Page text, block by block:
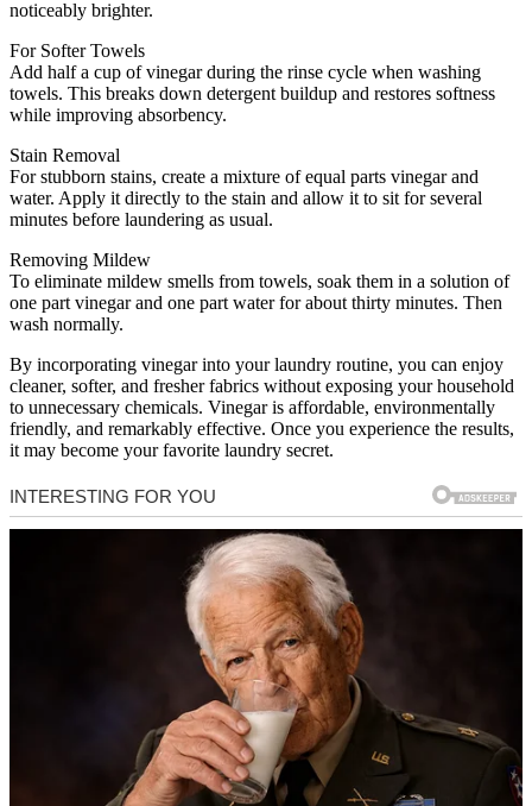
noticeably brighter.
For Softer Towels
Add half a cup of vinegar during the rinse cycle when washing
towels. This breaks down detergent buildup and restores softness
while improving absorbency.
Stain Removal
For stubborn stains, create a mixture of equal parts vinegar and
water. Apply it directly to the stain and allow it to sit for several
minutes before laundering as usual.
Removing Mildew
To eliminate mildew smells from towels, soak them in a solution of
one part vinegar and one part water for about thirty minutes. Then
wash normally.
By incorporating vinegar into your laundry routine, you can enjoy
cleaner, softer, and fresher fabrics without exposing your household
to unnecessary chemicals. Vinegar is affordable, environmentally
friendly, and remarkably effective. Once you experience the results,
it may become your favorite laundry secret.